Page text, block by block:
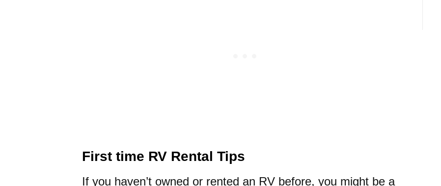
First time RV Rental Tips
If you haven’t owned or rented an RV before, you might be a